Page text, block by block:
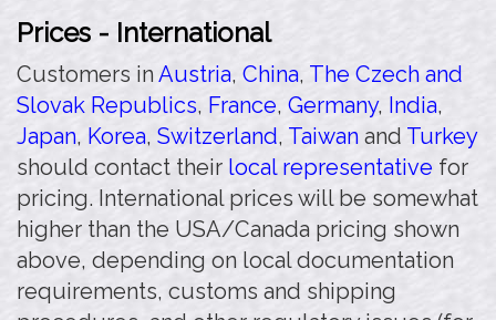
Prices - International
Customers in Austria, China, The Czech and
Slovak Republics, France, Germany, India,
Japan, Korea, Switzerland, Taiwan and Turkey
should contact their local representative for
pricing. International prices will be somewhat
higher than the USA/Canada pricing shown
above, depending on local documentation
requirements, customs and shipping